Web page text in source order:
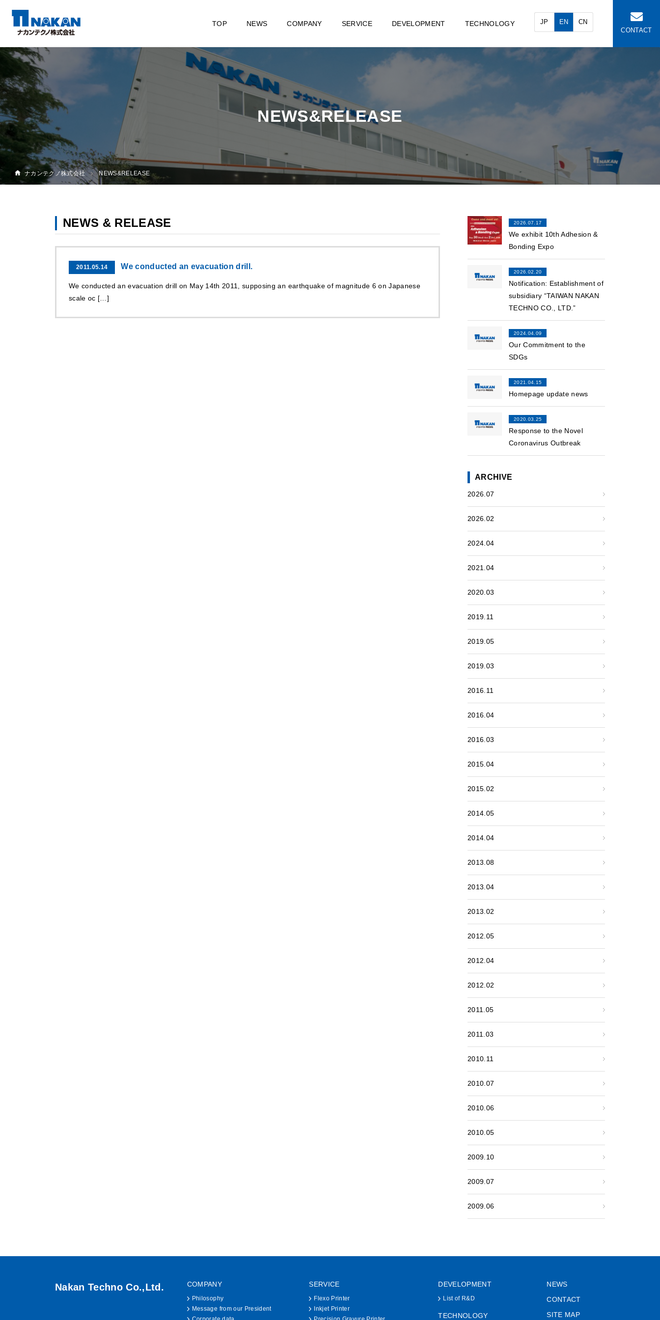
TOP NEWS COMPANY SERVICE DEVELOPMENT TECHNOLOGY JP EN
CN
CONTACT
NEWS&RELEASE
ナカンテクノ株式会社 NEWS&RELEASE
NEWS & RELEASE
2011.05.14 We conducted an evacuation drill.
We conducted an evacuation drill on May 14th 2011, supposing an earthquake of magnitude 6 on Japanese
scale oc […]
2026.07.17
We exhibit 10th Adhesion &
Bonding Expo
2026.02.20
Notification: Establishment of
subsidiary “TAIWAN NAKAN
TECHNO CO., LTD.”
2024.04.09
Our Commitment to the
SDGs
2021.04.15
Homepage update news
2020.03.25
Response to the Novel
Coronavirus Outbreak
ARCHIVE
2026.07
2026.02
2024.04
2021.04
2020.03
2019.11
2019.05
2019.03
2016.11
2016.04
2016.03
2015.04
2015.02
2014.05
2014.04
2013.08
2013.04
2013.02
2012.05
2012.04
2012.02
2011.05
2011.03
2010.11
2010.07
2010.06
2010.05
2009.10
2009.07
2009.06
Nakan Techno Co.,Ltd. COMPANY
Philosophy
Message from our President
SERVICE
Flexo Printer
Inkjet Printer
DEVELOPMENT
List of R&D
TECHNOLOGY
NEWS
CONTACT
SITE MAP